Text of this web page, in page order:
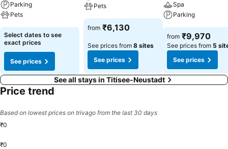
Parking
Pets
Select dates to see
exact prices
See prices
Pets
from ₹6,130
See prices from 8 sites
See prices
Spa
Parking
from ₹9,970
See prices from 5
See prices
See all stays in Titisee-Neustadt
Price trend
Based on lowest prices on trivago from the last 30 days
₹0
₹0